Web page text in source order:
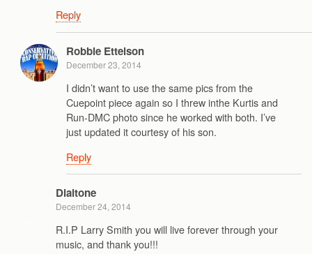
Reply
Robbie Ettelson
December 23, 2014
I didn’t want to use the same pics from the
Cuepoint piece again so I threw inthe Kurtis and
Run-DMC photo since he worked with both. I’ve
just updated it courtesy of his son.
Reply
Dialtone
December 24, 2014
R.I.P Larry Smith you will live forever through your
music, and thank you!!!